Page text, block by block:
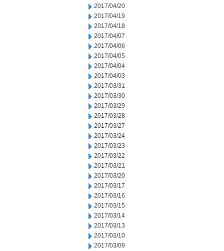
2017/04/20
2017/04/19
2017/04/18
2017/04/07
2017/04/06
2017/04/05
2017/04/04
2017/04/03
2017/03/31
2017/03/30
2017/03/29
2017/03/28
2017/03/27
2017/03/24
2017/03/23
2017/03/22
2017/03/21
2017/03/20
2017/03/17
2017/03/16
2017/03/15
2017/03/14
2017/03/13
2017/03/10
2017/03/09